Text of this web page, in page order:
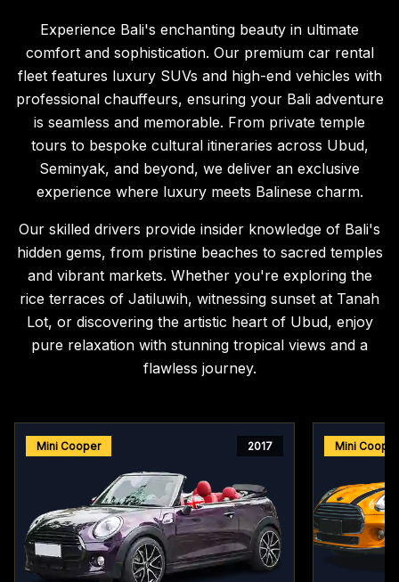
Experience Bali's enchanting beauty in ultimate
comfort and sophistication. Our premium car rental
fleet features luxury SUVs and high-end vehicles with
professional chauffeurs, ensuring your Bali adventure
is seamless and memorable. From private temple
tours to bespoke cultural itineraries across Ubud,
Seminyak, and beyond, we deliver an exclusive
experience where luxury meets Balinese charm.
Our skilled drivers provide insider knowledge of Bali's
hidden gems, from pristine beaches to sacred temples
and vibrant markets. Whether you're exploring the
rice terraces of Jatiluwih, witnessing sunset at Tanah
Lot, or discovering the artistic heart of Ubud, enjoy
pure relaxation with stunning tropical views and a
flawless journey.
Mini Cooper 2017 Mini Cooper